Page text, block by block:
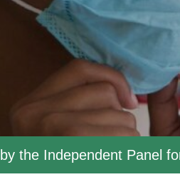
the Independent Panel